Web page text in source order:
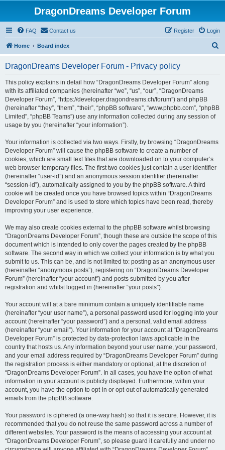
DragonDreams Developer Forum
FAQ Contact us Login
Register
Home Board index
DragonDreams Developer Forum - Privacy policy
This policy explains in detail how “DragonDreams Developer Forum” along
with its affiliated companies (hereinafter “we”, “us”, “our”, “DragonDreams
Developer Forum”, “https://developer.dragondreams.ch/forum”) and phpBB
(hereinafter “they”, “them”, “their”, “phpBB software”, “www.phpbb.com”, “phpBB
Limited”, “phpBB Teams”) use any information collected during any session of
usage by you (hereinafter “your information”).
Your information is collected via two ways. Firstly, by browsing “DragonDreams
Developer Forum” will cause the phpBB software to create a number of
cookies, which are small text files that are downloaded on to your computer’s
web browser temporary files. The first two cookies just contain a user identifier
(hereinafter “user-id”) and an anonymous session identifier (hereinafter
“session-id”), automatically assigned to you by the phpBB software. A third
cookie will be created once you have browsed topics within “DragonDreams
Developer Forum” and is used to store which topics have been read, thereby
improving your user experience.
We may also create cookies external to the phpBB software whilst browsing
“DragonDreams Developer Forum”, though these are outside the scope of this
document which is intended to only cover the pages created by the phpBB
software. The second way in which we collect your information is by what you
submit to us. This can be, and is not limited to: posting as an anonymous user
(hereinafter “anonymous posts”), registering on “DragonDreams Developer
Forum” (hereinafter “your account”) and posts submitted by you after
registration and whilst logged in (hereinafter “your posts”).
Your account will at a bare minimum contain a uniquely identifiable name
(hereinafter “your user name”), a personal password used for logging into your
account (hereinafter “your password”) and a personal, valid email address
(hereinafter “your email”). Your information for your account at “DragonDreams
Developer Forum” is protected by data-protection laws applicable in the
country that hosts us. Any information beyond your user name, your password,
and your email address required by “DragonDreams Developer Forum” during
the registration process is either mandatory or optional, at the discretion of
“DragonDreams Developer Forum”. In all cases, you have the option of what
information in your account is publicly displayed. Furthermore, within your
account, you have the option to opt-in or opt-out of automatically generated
emails from the phpBB software.
Your password is ciphered (a one-way hash) so that it is secure. However, it is
recommended that you do not reuse the same password across a number of
different websites. Your password is the means of accessing your account at
“DragonDreams Developer Forum”, so please guard it carefully and under no